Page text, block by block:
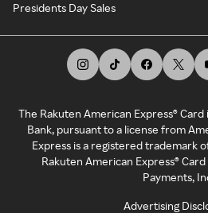
Presidents Day Sales
The Rakuten American Express®
Bank, pursuant to a license from
Express is a registered trademark
Rakuten American Express®
Payments,
Advertising